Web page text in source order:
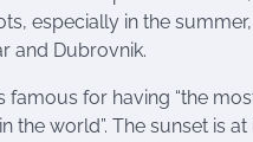
especially in the
and Dubrovnik.
famous for having “the
the world”. The sunset is